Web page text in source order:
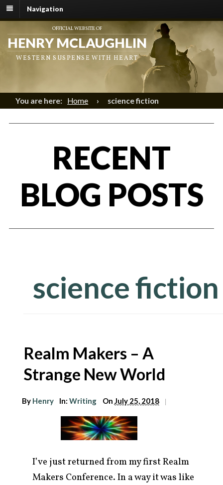
Navigation
OFFICIAL WEBSITE OF
HENRY MCLAUGHLIN
WESTERN SUSPENSE WITH HEART
You are here: Home › science fiction
RECENT
BLOG POSTS
science fiction
Realm Makers – A
Strange New World
By Henry In:Writing On July 25, 2018 |
I’ve just returned from my first Realm
Makers Conference. In a way it was like